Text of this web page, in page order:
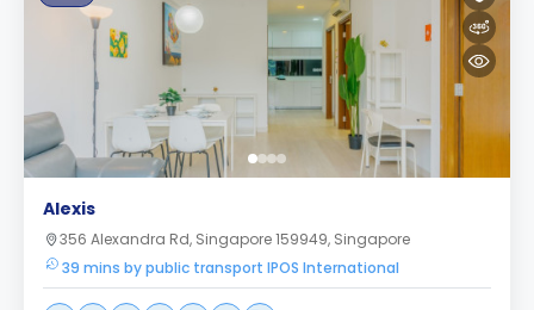
Alexis
356 Alexandra Rd, Singapore 159949, Singapore
39 mins by public transport IPOS International